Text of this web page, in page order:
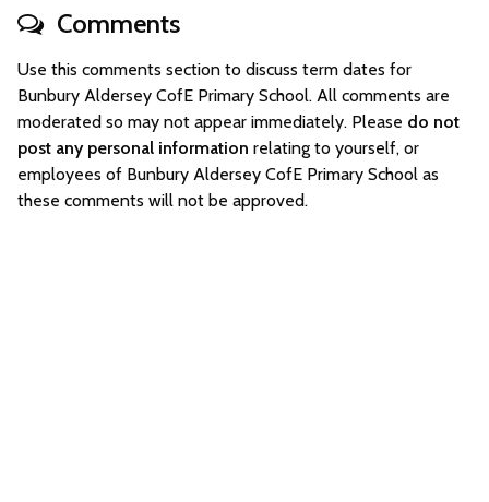
Comments
Use this comments section to discuss term dates for
Bunbury Aldersey CofE Primary School. All comments are
moderated so may not appear immediately. Please do not
post any personal information relating to yourself, or
employees of Bunbury Aldersey CofE Primary School as
these comments will not be approved.